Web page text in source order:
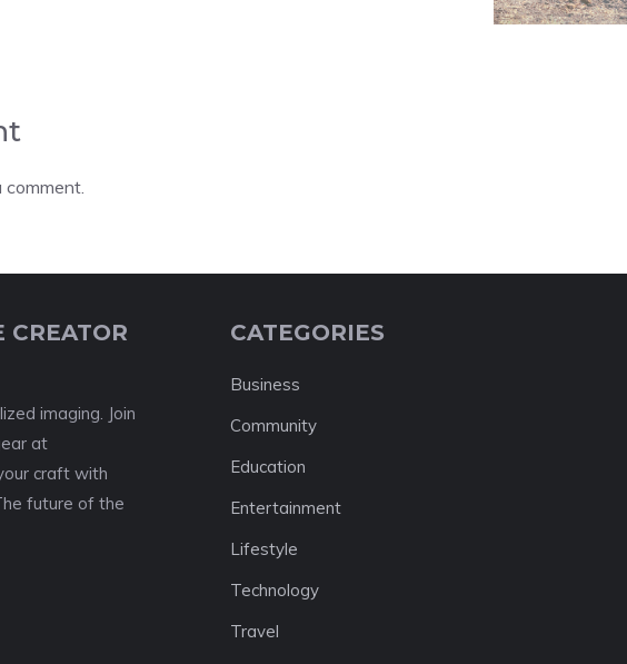
CREATOR
imaging. Join
at
craft with
future of the
CATEGORIES
Business
Community
Education
Entertainment
Lifestyle
Technology
Travel